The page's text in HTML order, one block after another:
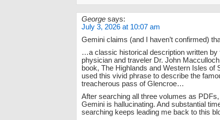
George says:
July 3, 2026 at 10:07 am
Gemini claims (and I haven’t confirmed)
…a classic historical description written by
physician and traveler Dr. John
book, The Highlands and Western Isles of
used this vivid phrase to describe the
treacherous pass of Glencroe…
After searching all three volumes as PDFs,
Gemini is hallucinating. And substantial
searching keeps leading me back to this